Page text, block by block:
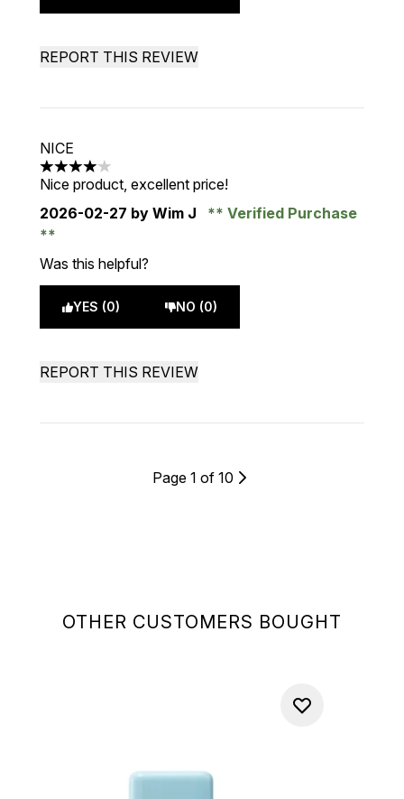
OTHER CUSTOMERS BOUGHT
REPORT THIS REVIEW
NICE
4 stars out of a maximum of 5
Nice product, excellent price!
2026-02-27 by Wim J Verified Purchase
Was this helpful?
YES (0) NO (0)
REPORT THIS REVIEW
Page 1 of 10